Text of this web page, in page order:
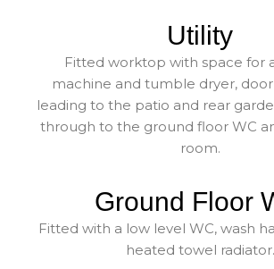
Utility
Fitted worktop with space for
machine and tumble dryer,
leading to the patio and rear
through to the ground floor WC
room.
Ground Floor
Fitted with a low level WC, wash
heated towel radiator.